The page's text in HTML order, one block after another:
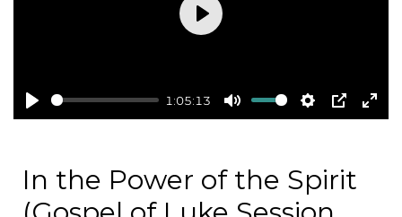
Play
1:05:13
Mute Settings
PIP
Play
In the Power of the Spirit